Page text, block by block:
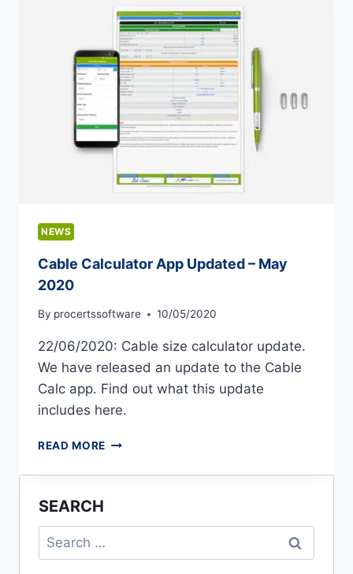
NEWS
Cable Calculator App Updated – May
2020
By procertssoftware 10/05/2020
22/06/2020: Cable size calculator update.
We have released an update to the Cable
Calc app. Find out what this update
includes here.
READ MORE CABLE
APP
MAY
SEARCH
Search
for: